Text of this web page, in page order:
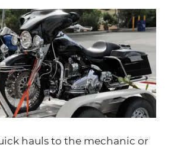
hauls to the mechanic or